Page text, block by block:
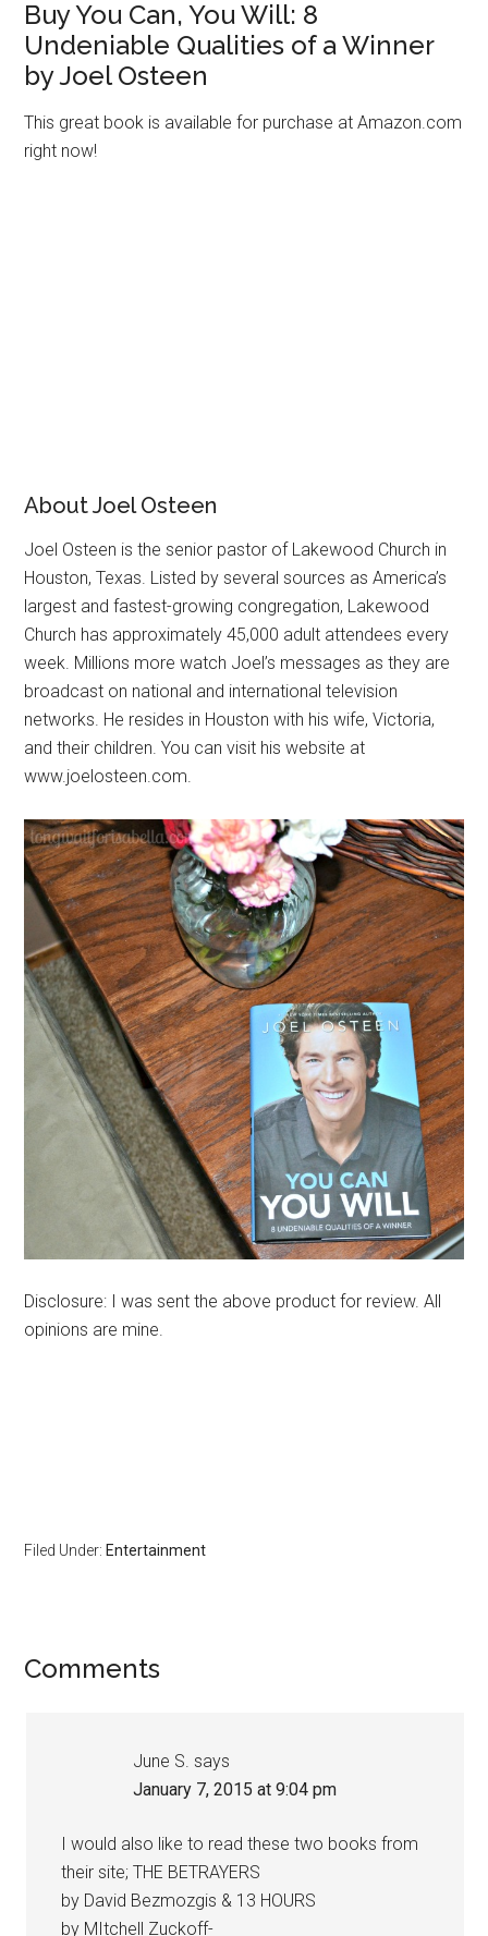
Buy You Can, You Will: 8
Undeniable Qualities of a Winner
by Joel Osteen
This great book is available for purchase at Amazon.com
right now!
About Joel Osteen
Joel Osteen is the senior pastor of Lakewood Church in
Houston, Texas. Listed by several sources as America’s
largest and fastest-growing congregation, Lakewood
Church has approximately 45,000 adult attendees every
week. Millions more watch Joel’s messages as they are
broadcast on national and international television
networks. He resides in Houston with his wife, Victoria,
and their children. You can visit his website at
www.joelosteen.com.
Disclosure: I was sent the above product for review. All
opinions are mine.
Filed Under: Entertainment
Comments
June S. says
January 7, 2015 at 9:04 pm
I would also like to read these two books from
their site; THE BETRAYERS
by David Bezmozgis & 13 HOURS
by MItchell Zuckoff-